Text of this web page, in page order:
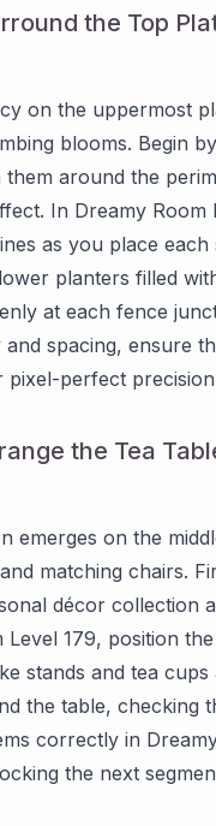
the Top
on the uppermost
blooms. Begin
around the
In Dreamy Room
as you place each
planters filled
at each fence
spacing, ensure
pixel-perfect
the Tea
emerges on the
matching chairs.
décor collection
179, position
stands and tea
the table, checking
correctly in
the next